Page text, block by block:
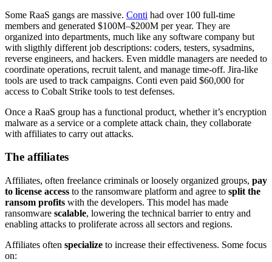
Some RaaS gangs are massive. Conti had over 100 full-time
members and generated $100M–$200M per year. They are
organized into departments, much like any software company but
with sligthly different job descriptions: coders, testers, sysadmins,
reverse engineers, and hackers. Even middle managers are needed to
coordinate operations, recruit talent, and manage time-off. Jira-like
tools are used to track campaigns. Conti even paid $60,000 for
access to Cobalt Strike tools to test defenses.
Once a RaaS group has a functional product, whether it’s encryption
malware as a service or a complete attack chain, they collaborate
with affiliates to carry out attacks.
The affiliates
Affiliates, often freelance criminals or loosely organized groups, pay
to license access to the ransomware platform and agree to split the
ransom profits with the developers. This model has made
ransomware scalable, lowering the technical barrier to entry and
enabling attacks to proliferate across all sectors and regions.
Affiliates often specialize to increase their effectiveness. Some focus
on: